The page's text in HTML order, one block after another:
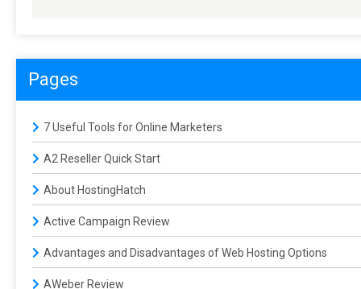
Pages
7 Useful Tools for Online Marketers
A2 Reseller Quick Start
About HostingHatch
Active Campaign Review
Advantages and Disadvantages of Web Hosting Options
AWeber Review